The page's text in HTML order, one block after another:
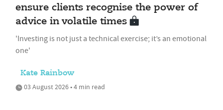
ensure clients recognise the power of
advice in volatile times
'Investing is not just a technical exercise; it’s an emotional
one'
Kate Rainbow
03 August 2026 • 4 min read